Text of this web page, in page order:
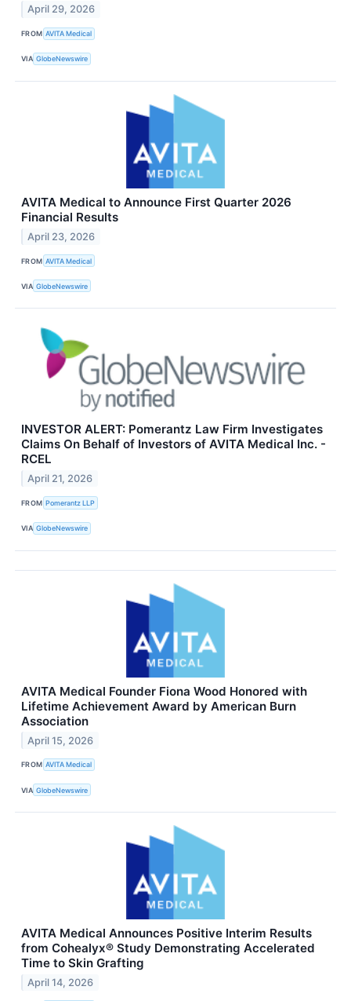
April 29, 2026
FROM AVITA Medical
VIA GlobeNewswire
AVITA Medical to Announce First Quarter 2026
Financial Results
April 23, 2026
FROM AVITA Medical
VIA GlobeNewswire
INVESTOR ALERT: Pomerantz Law Firm Investigates
Claims On Behalf of Investors of AVITA Medical Inc. -
RCEL
April 21, 2026
FROM Pomerantz LLP
VIA GlobeNewswire
AVITA Medical Founder Fiona Wood Honored with
Lifetime Achievement Award by American Burn
Association
April 15, 2026
FROM AVITA Medical
VIA GlobeNewswire
AVITA Medical Announces Positive Interim Results
from Cohealyx® Study Demonstrating Accelerated
Time to Skin Grafting
April 14, 2026